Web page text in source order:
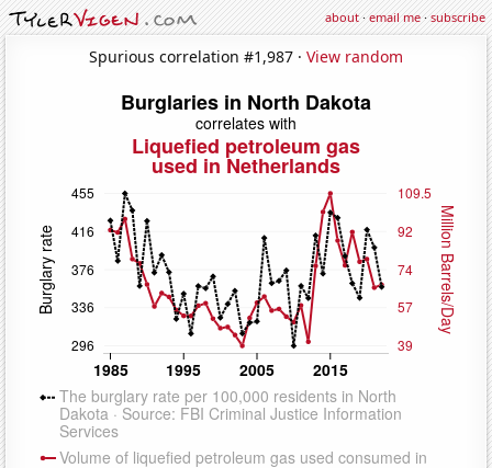
about·email me·subscribe
Spurious correlation #1,987 · View random